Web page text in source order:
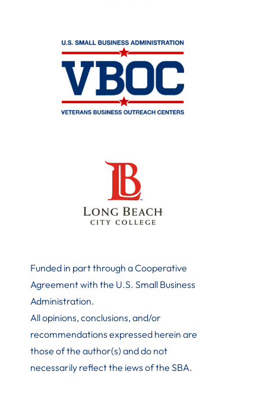
Funded in part through a Cooperative
Agreement with the U.S. Small Business
Administration.
All opinions, conclusions, and/or
recommendations expressed herein are
those of the author(s) and do not
necessarily reflect the iews of the SBA.